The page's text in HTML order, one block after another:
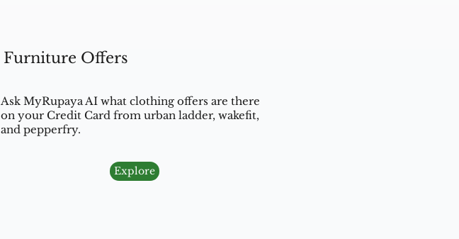
Furniture Offers
Ask MyRupaya AI what clothing offers are there
on your Credit Card from urban ladder, wakefit,
and pepperfry.
Explore